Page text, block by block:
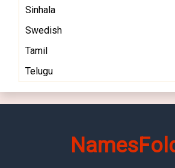
Sinhala
Swedish
Tamil
Telugu